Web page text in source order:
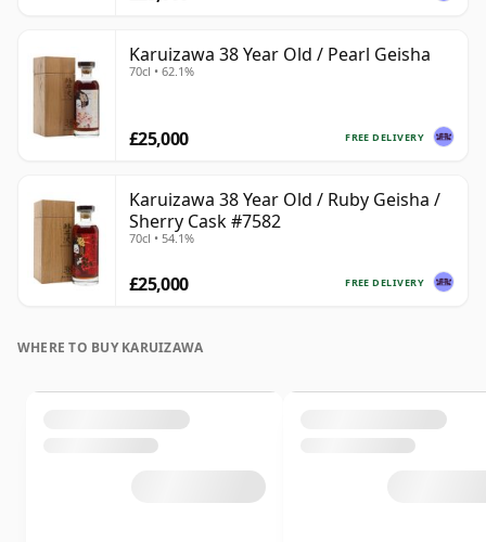
Karuizawa 38 Year Old / Pearl Geisha
70cl • 62.1%
FREE DELIVERY
£25,000
Karuizawa 38 Year Old / Ruby Geisha /
Sherry Cask #7582
70cl • 54.1%
FREE DELIVERY
£25,000
WHERE TO BUY KARUIZAWA